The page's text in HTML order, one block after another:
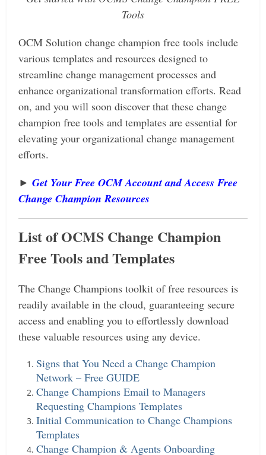
Tools
OCM Solution change champion free tools include
various templates and resources designed to
streamline change management processes and
enhance organizational transformation efforts.Read
on, and you will soon discover that these change
champion free tools andtemplates are essential for
elevating your organizational change management
efforts.
►Get Your Free OCM Account and Access Free
Change Champion Resources
List of OCMS Change Champion
Free Tools and Templates
The Change Champions toolkit of free resources is
readily available in the cloud, guaranteeing secure
access and enabling you to effortlessly download
these valuable resources using any device.
Signs that You Need a Change Champion
Network – Free GUIDE
Change Champions Email to Managers
Requesting Champions Templates
Initial Communication to Change Champions
Templates
Change Champion & Agents Onboarding